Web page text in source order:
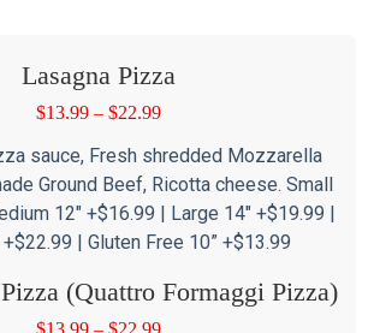
Lasagna Pizza
$13.99 – $22.99
sauce, Fresh shredded Mozzarella
Ground Beef, Ricotta cheese. Small
12″ +$16.99 | Large 14″ +$19.99 |
| Gluten Free 10” +$13.99
(Quattro Formaggi Pizza)
$13.99 – $22.99